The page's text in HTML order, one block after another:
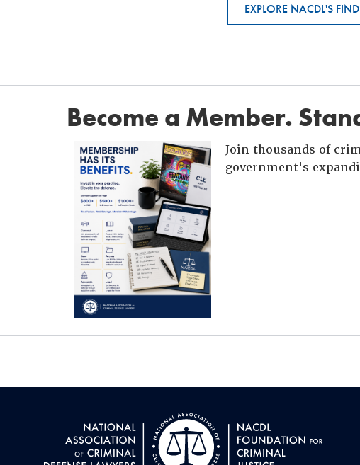
EXPLORE NACDL'S
Become a Member.
Join thousands of
government's